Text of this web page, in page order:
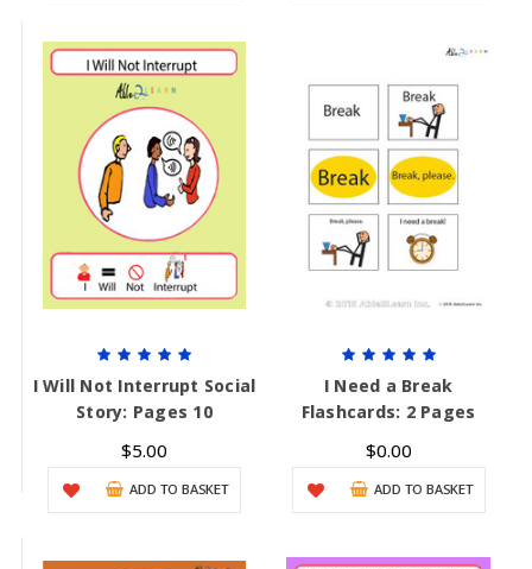
I Will Not Interrupt Social
Story: Pages 10
$5.00
ADD TO BASKET
I Need a Break
Flashcards: 2 Pages
$0.00
ADD TO BASKET